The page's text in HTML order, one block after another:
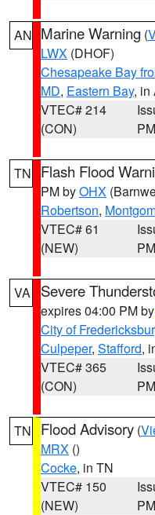
AN Marine Warning (
LWX (DHOF)
Chesapeake Bay
MD, Eastern Bay, in
VTEC# 214
(CON)
PM
TN Flash Flood
PM byOHX
Robertson,
VTEC# 61
(NEW)
PM
VA Severe
expires 04:00 PM by
City of
Culpeper, Stafford,
VTEC# 365
(CON)
PM
TN Flood Advisory (
MRX ()
Cocke, in TN
VTEC# 150
(NEW)
PM